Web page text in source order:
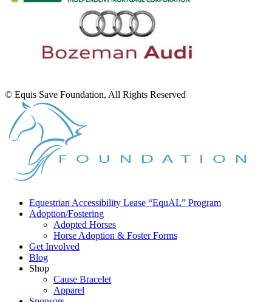
© Equis Save Foundation, All Rights Reserved
Equestrian Accessibility Lease “EquAL” Program
Adoption/Fostering
Adopted Horses
Horse Adoption & Foster Forms
Get Involved
Blog
Shop
Cause Bracelet
Apparel